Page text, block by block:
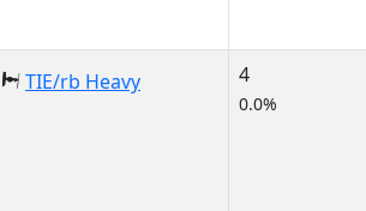
TIE/rb Heavy 4
0.0%